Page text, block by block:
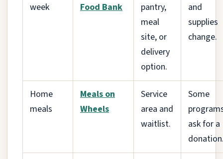
week
Food Bank
pantry,
meal
site, or
delivery
option.
and
supplies
change.
Home
meals
Meals on
Wheels
Service
area and
waitlist.
Some
ask for a